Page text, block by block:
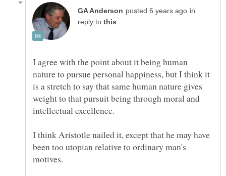
in
reply to
I agree with the point about it being human
nature to pursue personal happiness, but I think it
is a stretch to say that same human nature gives
weight to that pursuit being through moral and
I think Aristotle nailed it, except that he may have
been too utopian relative to ordinary man's